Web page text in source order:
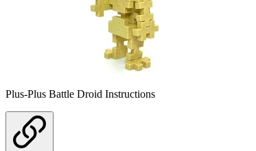
Plus-Plus Battle Droid Instructions